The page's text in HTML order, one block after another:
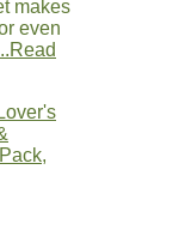
makes
even
,